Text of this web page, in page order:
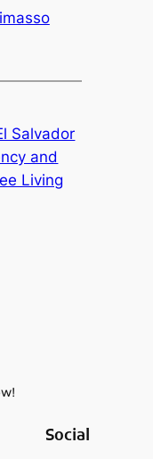
Salvador
and
Living
Social